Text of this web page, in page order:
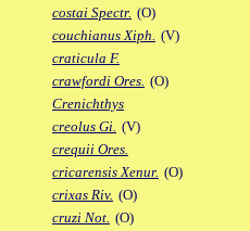
costai Spectr. (O)
couchianus Xiph. (V)
craticula F.
crawfordi Ores. (O)
Crenichthys
creolus Gi. (V)
crequii Ores.
cricarensis Xenur. (O)
crixas Riv. (O)
cruzi Not. (O)